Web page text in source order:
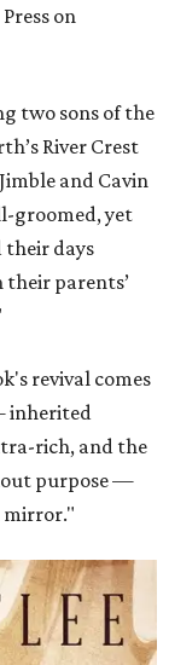
on
two sons of the
River Crest
and Cavin
groomed, yet
days
parents’
revival comes
inherited
rich, and the
purpose —
mirror."